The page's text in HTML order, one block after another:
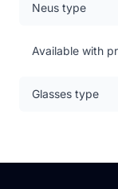
Neus type
Available with
Glasses type